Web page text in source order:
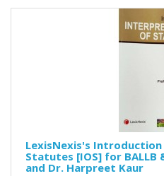
LexisNexis's
Statutes [IOS] for BALLB
and Dr. Harpreet Kaur